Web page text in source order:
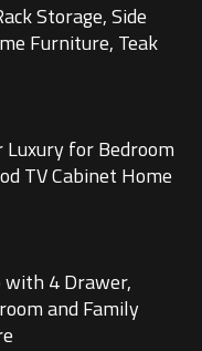
Storage, Side
Furniture, Teak
for Bedroom
TV Cabinet Home
with 4 Drawer,
and Family